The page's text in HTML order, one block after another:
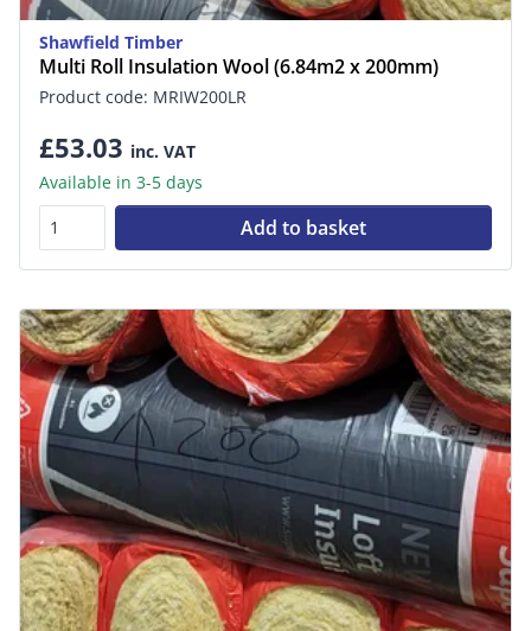
Shawfield Timber
Multi Roll Insulation Wool (6.84m2 x 200mm)
Product code: MRIW200LR
£53.03 inc. VAT
Available in 3-5 days
Add to basket